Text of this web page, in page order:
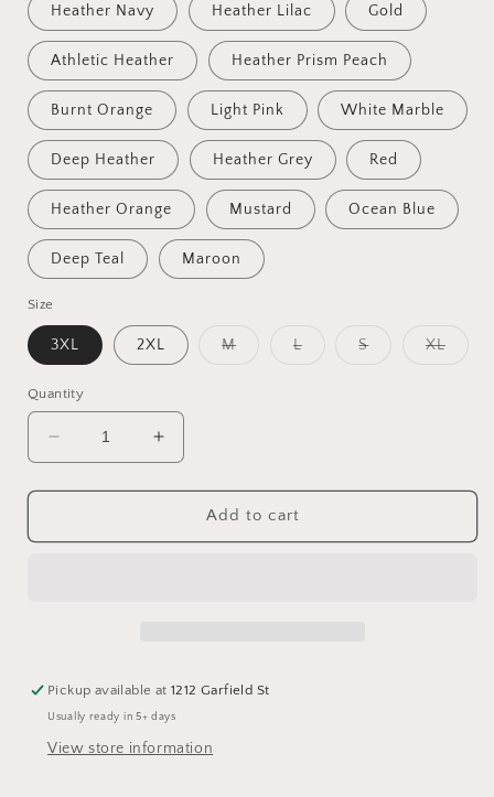
Heather Navy Heather Lilac Gold
Athletic Heather Heather Prism Peach
Burnt Orange Light Pink White Marble
Deep Heather Heather Grey Red
Heather Orange Mustard Ocean Blue
Deep Teal Maroon
Size
3XL 2XL MVariant
LVariant
SVariant
XL
Quantity
Decrease
quantity
for
custom
shirt
Increase
quantity
for
Fantastic,
custom
shirt
Add to cart
Pickup available at1212 Garfield St
Usually ready in 5+ days
View store information